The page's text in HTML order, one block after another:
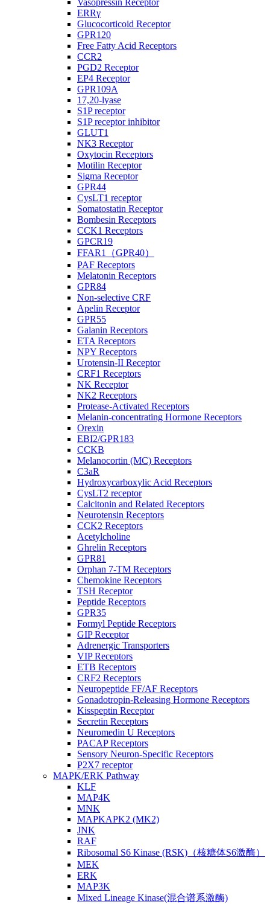
Vasopressin Receptor
ERRγ
Glucocorticoid Receptor
GPR120
Free Fatty Acid Receptors
CCR2
PGD2 Receptor
EP4 Receptor
GPR109A
17,20-lyase
S1P receptor
S1P receptor inhibitor
GLUT1
NK3 Receptor
Oxytocin Receptors
Motilin Receptor
Sigma Receptor
GPR44
CysLT1 receptor
Somatostatin Receptor
Bombesin Receptors
CCK1 Receptors
GPCR19
FFAR1（GPR40）
PAF Receptors
Melatonin Receptors
GPR84
Non-selective CRF
Apelin Receptor
GPR55
Galanin Receptors
ETA Receptors
NPY Receptors
Urotensin-II Receptor
CRF1 Receptors
NK Receptor
NK2 Receptors
Protease-Activated Receptors
Melanin-concentrating Hormone Receptors
Orexin
EBI2/GPR183
CCKB
Melanocortin (MC) Receptors
C3aR
Hydroxycarboxylic Acid Receptors
CysLT2 receptor
Calcitonin and Related Receptors
Neurotensin Receptors
CCK2 Receptors
Acetylcholine
Ghrelin Receptors
GPR81
Orphan 7-TM Receptors
Chemokine Receptors
TSH Receptor
Peptide Receptors
GPR35
Formyl Peptide Receptors
GIP Receptor
Adrenergic Transporters
VIP Receptors
ETB Receptors
CRF2 Receptors
Neuropeptide FF/AF Receptors
Gonadotropin-Releasing Hormone Receptors
Kisspeptin Receptor
Secretin Receptors
Neuromedin U Receptors
PACAP Receptors
Sensory Neuron-Specific Receptors
P2X7 receptor
MAPK/ERK Pathway
KLF
MAP4K
MNK
MAPKAPK2 (MK2)
JNK
RAF
Ribosomal S6 Kinase (RSK)（核糖体S6激酶）
MEK
ERK
MAP3K
Mixed Lineage Kinase(混合谱系激酶)